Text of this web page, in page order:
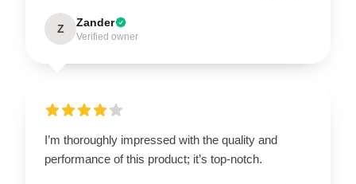
Z Zander
Verified owner
I’m thoroughly impressed with the quality and
performance of this product; it’s top-notch.